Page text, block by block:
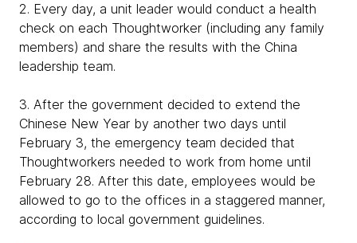
2. Every day, a unit leader would conduct a health
check on each Thoughtworker (including any family
members) and share the results with the China
leadership team.
3. After the government decided to extend the
Chinese New Year by another two days until
February 3, the emergency team decided that
Thoughtworkers needed to work from home until
February 28. After this date, employees would be
allowed to go to the offices in a staggered manner,
according to local government guidelines.